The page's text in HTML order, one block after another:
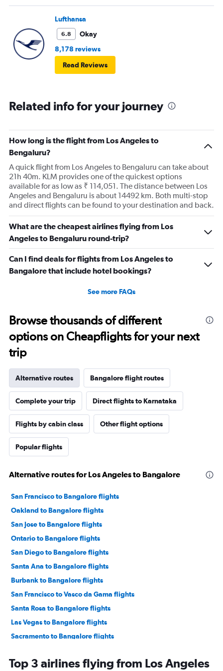
Lufthansa
6.8
Okay
8,178 reviews
Read Reviews
Related info for your journey
How long is the flight from Los Angeles to
Bengaluru?
A quick flight from Los Angeles to Bengaluru can take about
21h 40m. KLM provides one of the quickest options
available for as low as ₹ 114,051. The distance between Los
Angeles and Bengaluru is about 14492 km. Both multi-stop
and direct flights can be found to your destination and back.
What are the cheapest airlines flying from Los
Angeles to Bengaluru round-trip?
Can I find deals for flights from Los Angeles to
Bangalore that include hotel bookings?
See more FAQs
Browse thousands of different
options on Cheapflights for your next
trip
Alternative routes Bangalore flight routes
Complete your trip Direct flights to Karnataka
Flights by cabin class Other flight options
Popular flights
Alternative routes for Los Angeles to Bangalore
San Francisco to Bangalore flights
Oakland to Bangalore flights
San Jose to Bangalore flights
Ontario to Bangalore flights
San Diego to Bangalore flights
Santa Ana to Bangalore flights
Burbank to Bangalore flights
San Francisco to Vasco da Gama flights
Santa Rosa to Bangalore flights
Las Vegas to Bangalore flights
Sacramento to Bangalore flights
Monterey to Bangalore flights
Top 3 airlines flying from Los Angeles